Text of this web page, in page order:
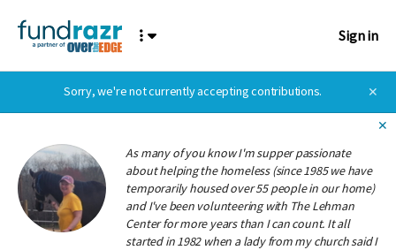
Sign in
Sorry, we're not currently accepting contributions. ✕
✕
As many of you know I'm supper passionate
about helping the homeless (since 1985 we have
temporarily housed over 55 people in our home)
and I've been volunteering with The Lehman
Center for more years than I can count. It all
started in 1982 when a lady from my church said I